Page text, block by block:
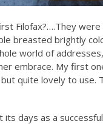
Filofax?….They
breasted brightly
world of
embrace. My first
quite lovely to use.
its days as a